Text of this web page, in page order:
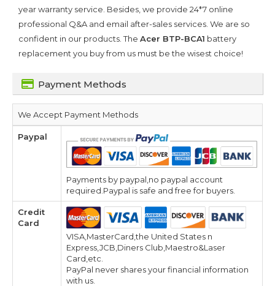
year warranty service. Besides, we provide 24*7 online
professional Q&A and email after-sales services. We are so
confident in our products. The Acer BTP-BCA1 battery
replacement you buy from us must be the wisest choice!
Payment Methods
We Accept Payment Methods
Paypal
Payments by paypal,no paypal account
required.Paypal is safe and free for buyers.
Credit
Card
VISA,MasterCard,the United States n
Express,JCB,Diners Club,Maestro&Laser
Card,etc.
PayPal never shares your financial information
with us.